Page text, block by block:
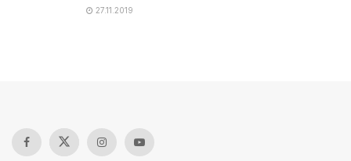
27.11.2019